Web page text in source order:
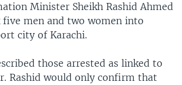
ASIA
Minister Sheikh Rashid Ahmed
five men and two women into
city of Karachi.
those arrested as linked to
Rashid would only confirm that